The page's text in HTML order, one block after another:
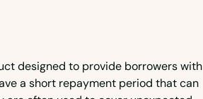
designed to provide borrowers with
a short repayment period that can